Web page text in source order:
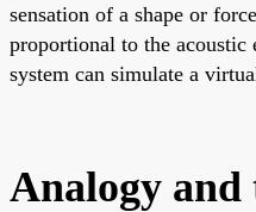
sensation of a shape or
proportional to the
system can simulate a
Analogy